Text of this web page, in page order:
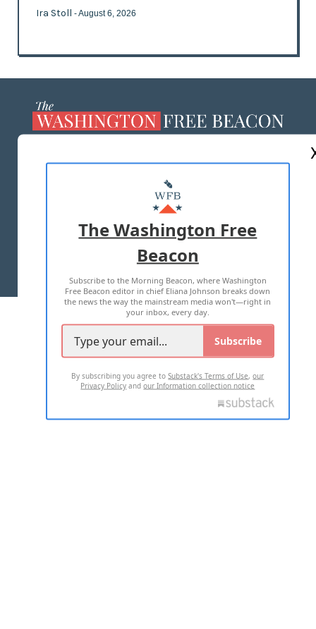
Ira Stoll - August 6, 2026
MASTHEAD
ADVERTISE WITH US
TERMS OF USE PRIVACY POLICY
2026 ALL RIGHTS RESERVED
The Washington Free
Beacon
Subscribe to the Morning Beacon, where Washington
Free Beacon editor in chief Eliana Johnson breaks down
the news the way the mainstream media won't—right in
your inbox, every day.
Subscribe
By subscribing you agree toSubstack's Terms of Use,our
Privacy Policy andour Information collection notice